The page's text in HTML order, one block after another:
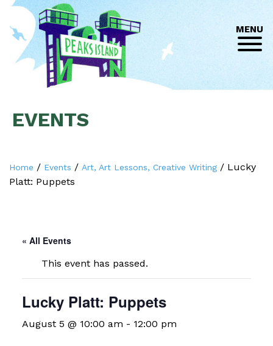
MENU
EVENTS
Home / Events / Art, Art Lessons, Creative Writing / Lucky
Platt: Puppets
« All Events
This event has passed.
Lucky Platt: Puppets
August 5 @ 10:00 am - 12:00 pm